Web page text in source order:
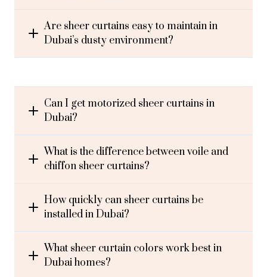
Are sheer curtains easy to maintain in
Dubai’s dusty environment?
Can I get motorized sheer curtains in
Dubai?
What is the difference between voile and
chiffon sheer curtains?
How quickly can sheer curtains be
installed in Dubai?
What sheer curtain colors work best in
Dubai homes?